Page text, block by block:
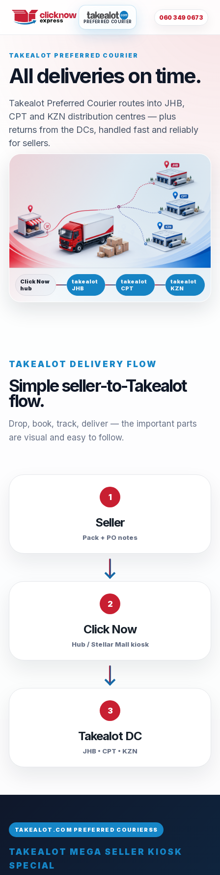
PREFERRED COURIER
060 349 0673
TAKEALOT PREFERRED COURIER
All deliveries on time.
Takealot Preferred Courier routes into JHB,
CPT and KZN distribution centres — plus
returns from the DCs, handled fast and reliably
for sellers.
Click Now
hub
takealot
JHB
takealot
CPT
takealot
KZN
TAKEALOT DELIVERY FLOW
Simple seller-to-Takealot
flow.
Drop, book, track, deliver — the important parts
are visual and easy to follow.
1
Seller
Pack + PO notes
2
Click Now
Hub / Stellar Mall kiosk
3
Takealot DC
JHB • CPT • KZN
TAKEALOT MEGA SELLER KIOSK
SPECIAL